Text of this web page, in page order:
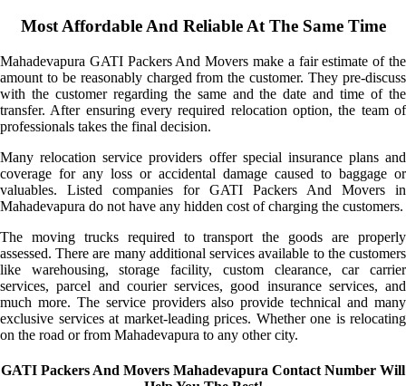
Most Affordable And Reliable At The Same Time
Mahadevapura GATI Packers And Movers make a fair estimate of the
amount to be reasonably charged from the customer. They pre-discuss
with the customer regarding the same and the date and time of the
transfer. After ensuring every required relocation option, the team of
professionals takes the final decision.
Many relocation service providers offer special insurance plans and
coverage for any loss or accidental damage caused to baggage or
valuables. Listed companies for GATI Packers And Movers in
Mahadevapura do not have any hidden cost of charging the customers.
The moving trucks required to transport the goods are properly
assessed. There are many additional services available to the customers
like warehousing, storage facility, custom clearance, car carrier
services, parcel and courier services, good insurance services, and
much more. The service providers also provide technical and many
exclusive services at market-leading prices. Whether one is relocating
on the road or from Mahadevapura to any other city.
GATI Packers And Movers Mahadevapura Contact Number Will